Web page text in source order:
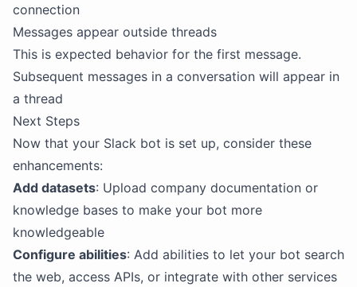
connection
Messages appear outside threads
This is expected behavior for the first message.
Subsequent messages in a conversation will appear in
a thread
Next Steps
Now that your Slack bot is set up, consider these
enhancements:
Add datasets: Upload company documentation or
knowledge bases to make your bot more
knowledgeable
Configure abilities: Add abilities to let your bot search
the web, access APIs, or integrate with other services